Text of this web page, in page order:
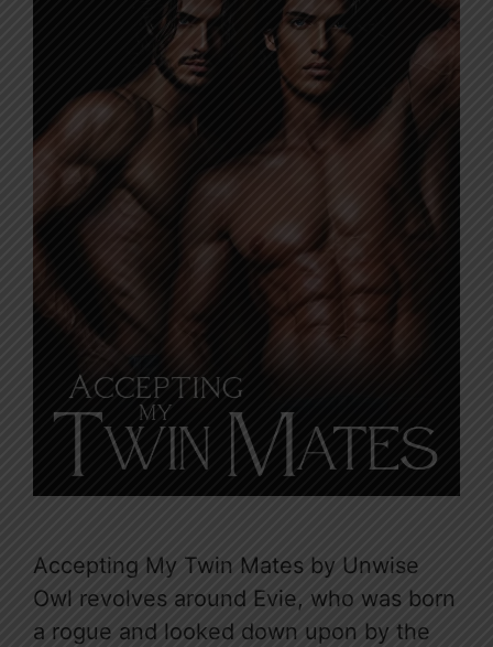
Accepting My Twin Mates by Unwise
Owl revolves around Evie, who was born
a rogue and looked down upon by the